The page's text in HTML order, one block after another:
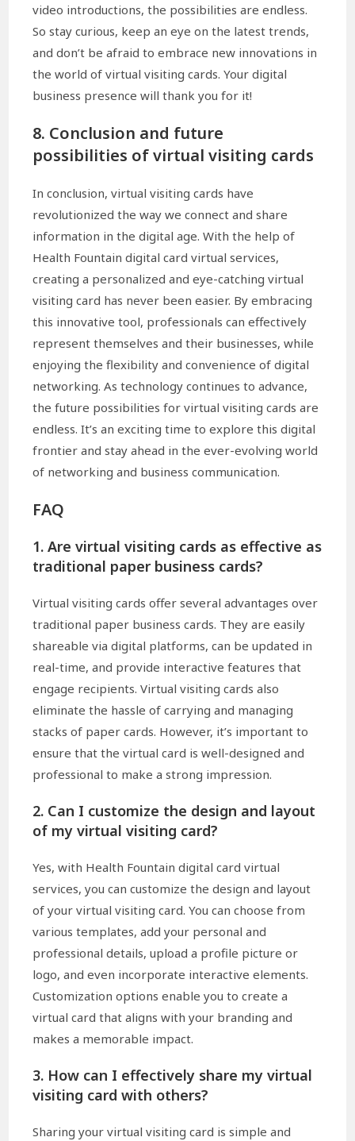
video introductions, the possibilities are endless.
So stay curious, keep an eye on the latest trends,
and don’t be afraid to embrace new innovations in
the world of virtual visiting cards. Your digital
business presence will thank you for it!
8. Conclusion and future
possibilities of virtual visiting cards
In conclusion, virtual visiting cards have
revolutionized the way we connect and share
information in the digital age. With the help of
Health Fountain digital card virtual services,
creating a personalized and eye-catching virtual
visiting card has never been easier. By embracing
this innovative tool, professionals can effectively
represent themselves and their businesses, while
enjoying the flexibility and convenience of digital
networking. As technology continues to advance,
the future possibilities for virtual visiting cards are
endless. It’s an exciting time to explore this digital
frontier and stay ahead in the ever-evolving world
of networking and business communication.
FAQ
1. Are virtual visiting cards as effective as
traditional paper business cards?
Virtual visiting cards offer several advantages over
traditional paper business cards. They are easily
shareable via digital platforms, can be updated in
real-time, and provide interactive features that
engage recipients. Virtual visiting cards also
eliminate the hassle of carrying and managing
stacks of paper cards. However, it’s important to
ensure that the virtual card is well-designed and
professional to make a strong impression.
2. Can I customize the design and layout
of my virtual visiting card?
Yes, with Health Fountain digital card virtual
services, you can customize the design and layout
of your virtual visiting card. You can choose from
various templates, add your personal and
professional details, upload a profile picture or
logo, and even incorporate interactive elements.
Customization options enable you to create a
virtual card that aligns with your branding and
makes a memorable impact.
3. How can I effectively share my virtual
visiting card with others?
Sharing your virtual visiting card is simple and